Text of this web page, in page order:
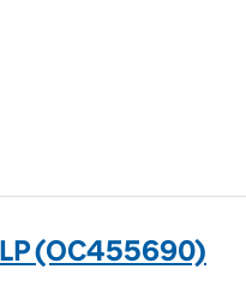
the page.
(OC455690)